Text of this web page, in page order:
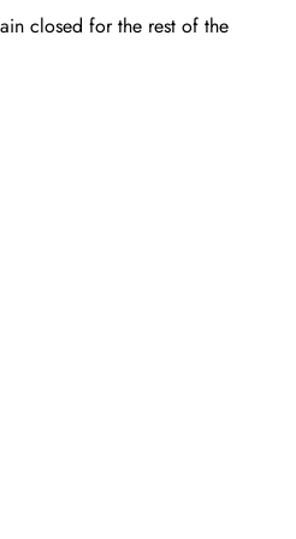
closed for the rest of the